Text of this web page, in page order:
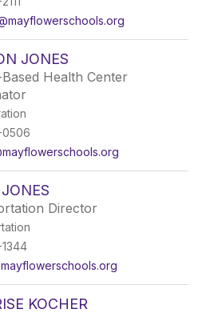
JONES
Health Center
Director
KOCHER